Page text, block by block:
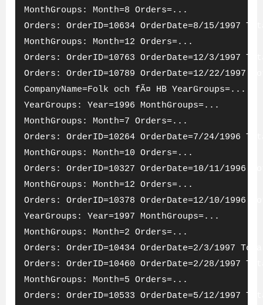
MonthGroups: Month=8 Orders=...
Orders: OrderID=10634 OrderDate=8/15/1997
MonthGroups: Month=12 Orders=...
Orders: OrderID=10763 OrderDate=12/3/1997
Orders: OrderID=10789 OrderDate=12/22/1997
CompanyName=Folk och fÃ¤ HB YearGroups=...
YearGroups: Year=1996 MonthGroups=...
MonthGroups: Month=7 Orders=...
Orders: OrderID=10264 OrderDate=7/24/1996
MonthGroups: Month=10 Orders=...
Orders: OrderID=10327 OrderDate=10/11/1996
MonthGroups: Month=12 Orders=...
Orders: OrderID=10378 OrderDate=12/10/1996
YearGroups: Year=1997 MonthGroups=...
MonthGroups: Month=2 Orders=...
Orders: OrderID=10434 OrderDate=2/3/1997
Orders: OrderID=10460 OrderDate=2/28/1997
MonthGroups: Month=5 Orders=...
Orders: OrderID=10533 OrderDate=5/12/1997